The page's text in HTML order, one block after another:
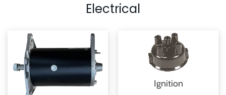
Electrical
Ignition